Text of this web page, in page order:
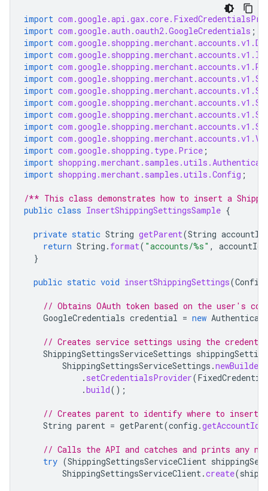
import
import com.google.auth.oauth2.GoogleCredentials ;
import
import
import
import
import
import
import
import
import
import com.google.shopping.type.Price ;
import
import shopping.merchant.samples.utils.Config ;
/** This class demonstrates how to insert a
public class InsertShippingSettingsSample {
private static String getParent(String accountId
return String . format( "accounts/%s" , accountId
}
public static void insertShippingSettings(Config
// Obtains OAuth token based on the user's
GoogleCredentials credential = new
// Creates service settings using the
ShippingSettingsServiceSettings
ShippingSettingsServiceSettings .newBuilder
. setCredentialsProvider(
.build();
// Creates parent to identify where to insert
String parent = getParent(config .getAccountId
// Calls the API and catches and prints any
try (ShippingSettingsServiceClient
ShippingSettingsServiceClient.create(